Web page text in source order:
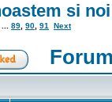
si
89 90 91 Next